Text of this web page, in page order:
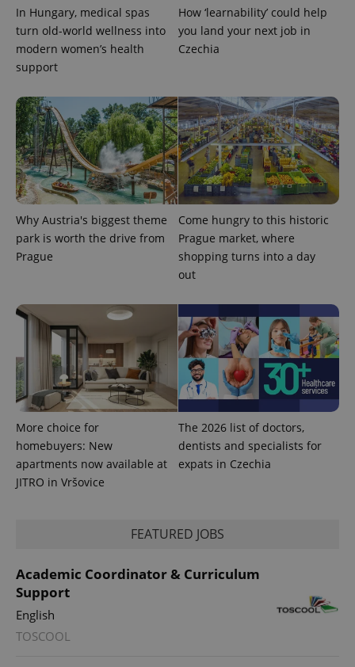
In Hungary, medical spas
turn old-world wellness into
modern women’s health
support
How ‘learnability’ could help
you land your next job in
Czechia
Why Austria's biggest theme
park is worth the drive from
Prague
Come hungry to this historic
Prague market, where
shopping turns into a day
out
More choice for
homebuyers: New
apartments now available at
JITRO in Vršovice
The 2026 list of doctors,
dentists and specialists for
expats in Czechia
FEATURED JOBS
Academic Coordinator & Curriculum
Support
English
TOSCOOL
ex_polls .expats.cz
add_logo_profile_modal_displayed .expats.cz
Google
Privacy Policy